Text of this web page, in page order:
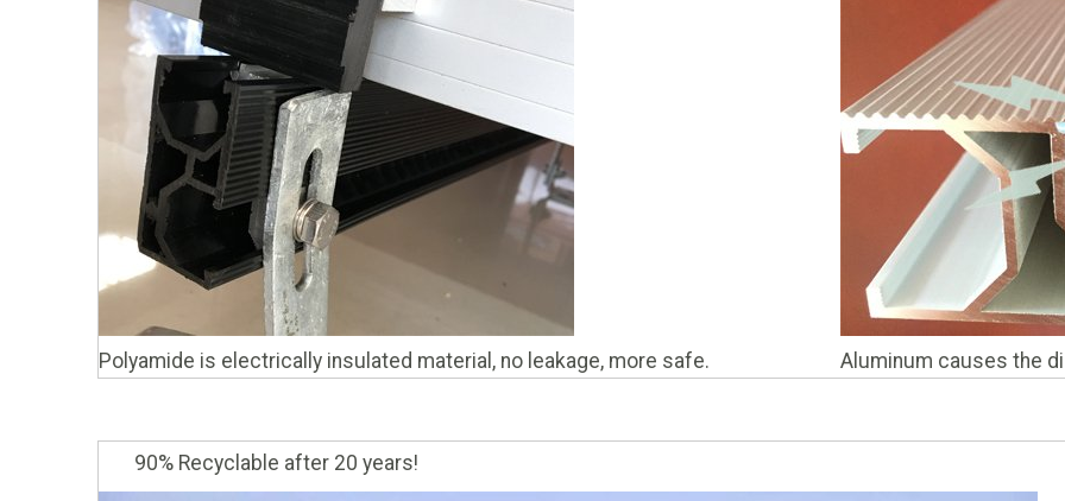
Polyamide is electrically insulated material, no leakage, more safe. Aluminum causes the
90% Recyclable after 20 years!